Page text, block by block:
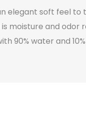
elegant soft feel to
moisture and odor
90% water and